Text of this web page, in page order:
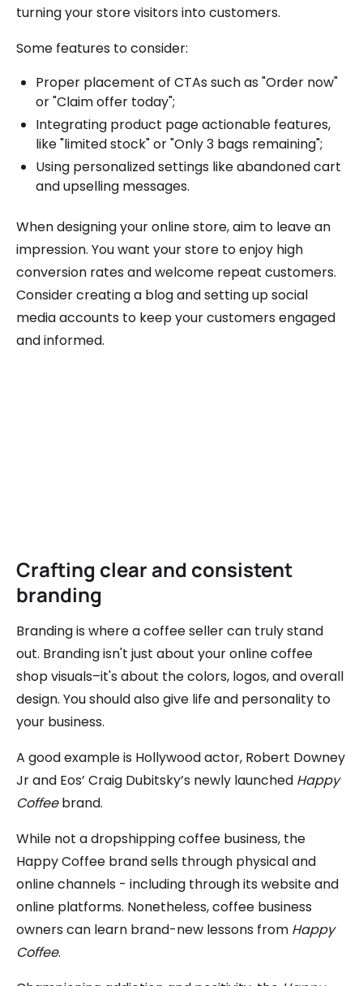
turning your store visitors into customers.
Some features to consider:
Proper placement of CTAs such as "Order now"
or "Claim offer today";
Integrating product page actionable features,
like "limited stock" or "Only 3 bags remaining";
Using personalized settings like abandoned cart
and upselling messages.
When designing your online store, aim to leave an
impression. You want your store to enjoy high
conversion rates and welcome repeat customers.
Consider creating a blog and setting up social
media accounts to keep your customers engaged
and informed.
Crafting clear and consistent
branding
Branding is where a coffee seller can truly stand
out. Branding isn't just about your online coffee
shop visuals–it's about the colors, logos, and overall
design. You should also give life and personality to
your business.
A good example is Hollywood actor, Robert Downey
Jr and Eos’ Craig Dubitsky’s newly launched Happy
Coffeebrand.
While not a dropshipping coffee business, the
Happy Coffee brand sells through physical and
online channels - including through its website and
online platforms. Nonetheless, coffee business
owners can learn brand-new lessons from Happy
Coffee.